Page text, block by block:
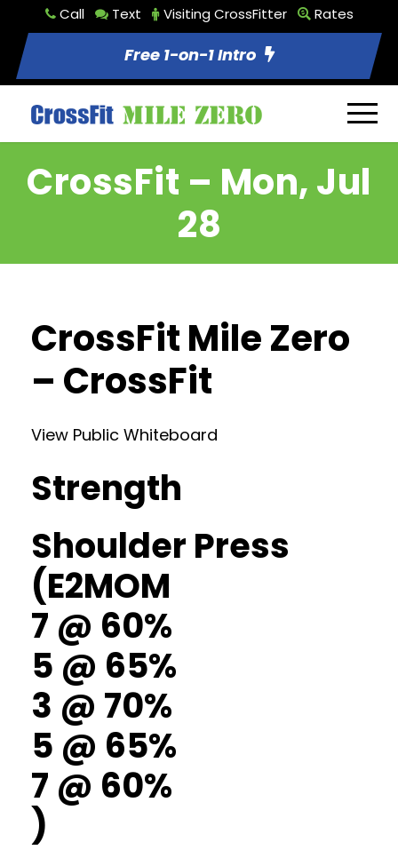
Call Text Visiting CrossFitter Rates
Free 1-on-1 Intro
CrossFit – Mon, Jul
28
CrossFit Mile Zero
– CrossFit
View Public Whiteboard
Strength
Shoulder Press
(E2MOM
7 @ 60%
5 @ 65%
3 @ 70%
5 @ 65%
7 @ 60%
)